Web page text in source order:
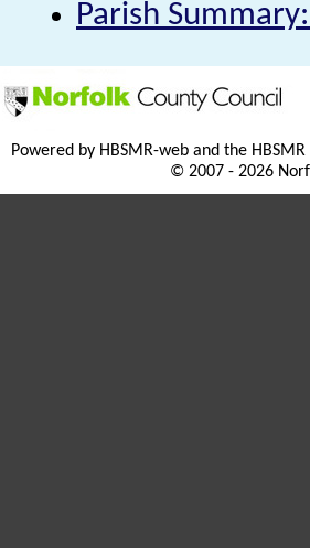
Parish
Powered by HBSMR-web and the
© 2007 - 2026